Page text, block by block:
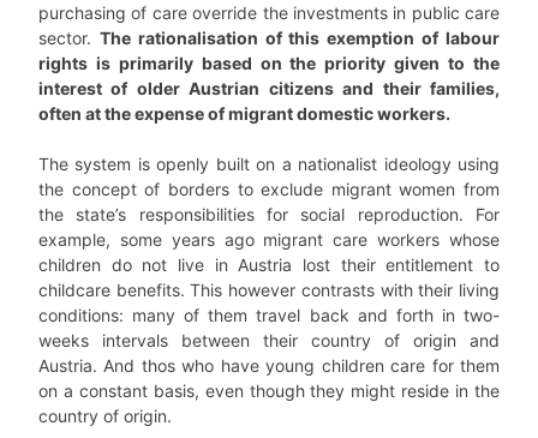
purchasing of care override the investments in public care
sector. The rationalisation of this exemption of labour
rights is primarily based on the priority given to the
interest of older Austrian citizens and their families,
often at the expense of migrant domestic workers.
The system is openly built on a nationalist ideology using
the concept of borders to exclude migrant women from
the state’s responsibilities for social reproduction. For
example, some years ago migrant care workers whose
children do not live in Austria lost their entitlement to
childcare benefits. This however contrasts with their living
conditions: many of them travel back and forth in two-
weeks intervals between their country of origin and
Austria. And thos who have young children care for them
on a constant basis, even though they might reside in the
country of origin.